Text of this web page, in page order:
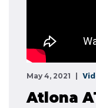
May 4, 2021
Atlona